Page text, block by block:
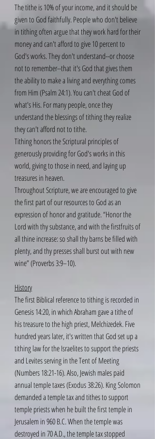
The tithe is 10% of your income, and it should be
given to God faithfully. People who don't believe
in tithing often argue that they work hard for their
money and can't afford to give 10 percent to
God's works. They don't understand--or choose
not to remember--that it's God that gives them
the ability to make a living and everything comes
from Him (Psalm 24:1). You can't cheat God of
what's His. For many people, once they
understand the blessings of tithing they realize
they can't afford not to tithe.
Tithing honors the Scriptural principles of
generously providing for God's works in this
world, giving to those in need, and laying up
treasures in heaven.
Throughout Scripture, we are encouraged to give
the first part of our resources to God as an
expression of honor and gratitude. “Honor the
Lord with thy substance, and with the firstfruits of
all thine increase: so shall thy barns be filled with
plenty, and thy presses shall burst out with new
wine” (Proverbs 3:9–10).
History
The first Biblical reference to tithing is recorded in
Genesis 14:20, in which Abraham gave a tithe of
his treasure to the high priest, Melchizedek. Five
hundred years later, it's written that God set up a
tithing law for the Israelites to support the priests
and Levites serving in the Tent of Meeting
(Numbers 18:21-16). Also, Jewish males paid
annual temple taxes (Exodus 38:26). King Solomon
demanded a temple tax and tithes to support
temple priests when he built the first temple in
Jerusalem in 960 B.C. When the temple was
destroyed in 70 A.D., the temple tax stopped